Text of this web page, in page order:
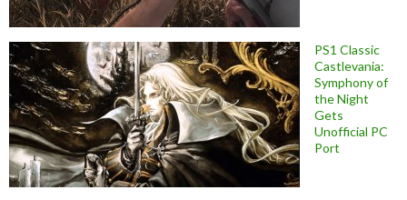
PS1 Classic
Castlevania:
Symphony of
the Night
Gets
Unofficial PC
Port